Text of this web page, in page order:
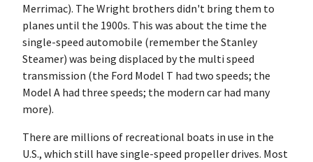
Merrimac). The Wright brothers didn't bring them to
planes until the 1900s. This was about the time the
single-speed automobile (remember the Stanley
Steamer) was being displaced by the multi speed
transmission (the Ford Model T had two speeds; the
Model A had three speeds; the modern car had many
more).
There are millions of recreational boats in use in the
U.S., which still have single-speed propeller drives. Most